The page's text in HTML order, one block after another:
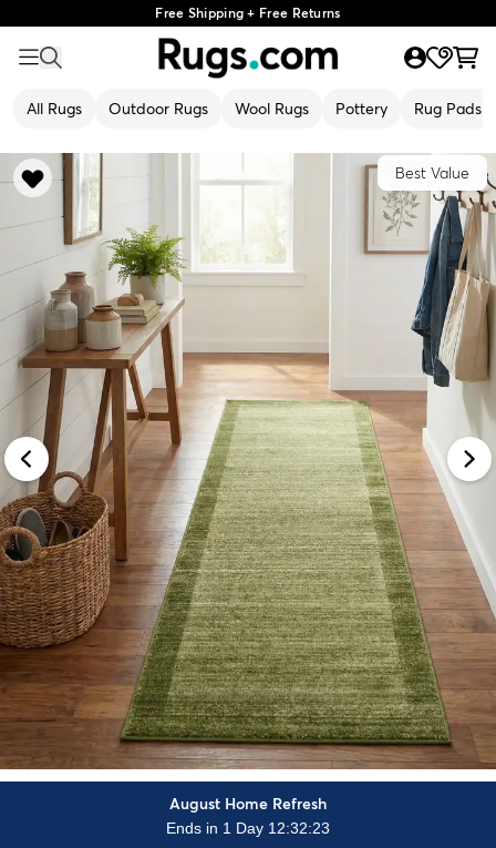
Free Shipping + Free Returns
All Rugs Outdoor Rugs Wool Rugs Pottery Rug Pads
Best Value
August Home Refresh
Ends in 1 Day 12:32:21